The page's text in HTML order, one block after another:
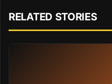
RELATED STORIES